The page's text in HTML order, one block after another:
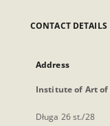
CONTACT DETAILS
Address
Institute of Art of
Długa 26 st./28